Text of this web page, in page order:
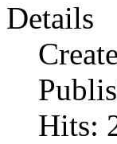
Details
Hits: